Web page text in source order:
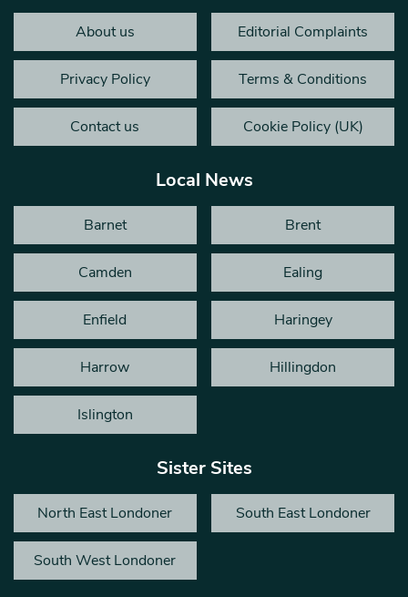
About us Editorial Complaints
Privacy Policy Terms & Conditions
Contact us Cookie Policy (UK)
Local News
Barnet Brent
Camden Ealing
Enfield Haringey
Harrow Hillingdon
Islington
Sister Sites
North East Londoner South East Londoner
South West Londoner